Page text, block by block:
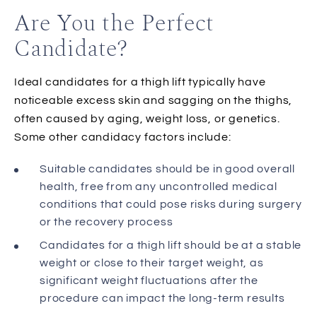
Are You the Perfect
Candidate?
Ideal candidates for a thigh lift typically have
noticeable excess skin and sagging on the thighs,
often caused by aging, weight loss, or genetics.
Some other candidacy factors include:
Suitable candidates should be in good overall
health, free from any uncontrolled medical
conditions that could pose risks during surgery
or the recovery process
Candidates for a thigh lift should be at a stable
weight or close to their target weight, as
significant weight fluctuations after the
procedure can impact the long-term results